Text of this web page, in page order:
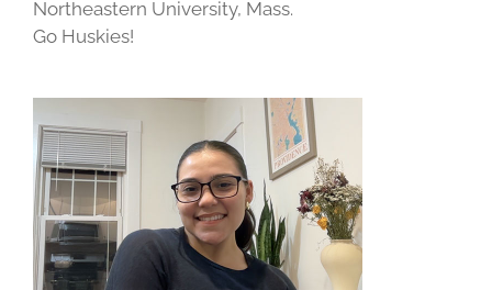
Northeastern University, Mass.
Go Huskies!